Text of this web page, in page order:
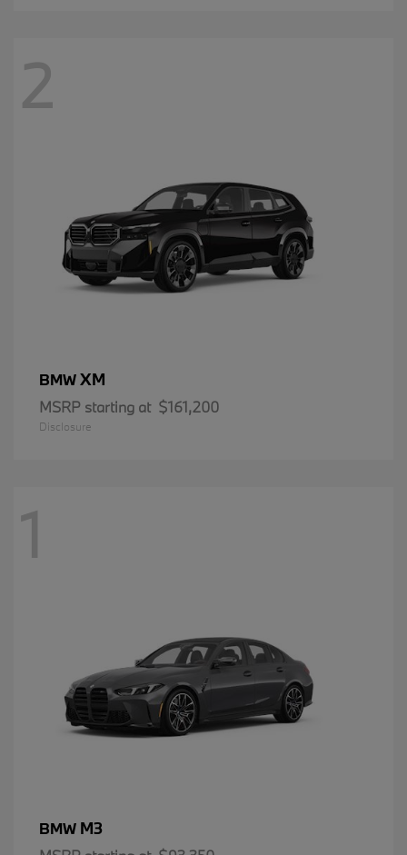
2
BMWXM
MSRP starting at $161,200
Disclosure
1
BMW M3